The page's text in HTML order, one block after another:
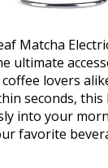
Matcha
ultimate
lovers
seconds, this
into your
favorite